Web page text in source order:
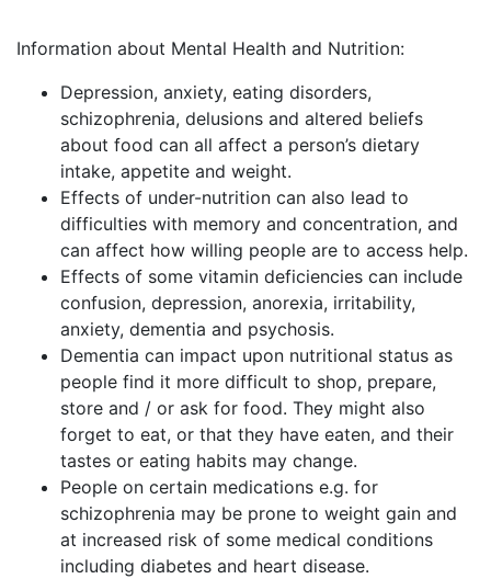
Information about Mental Health and Nutrition:
Depression, anxiety, eating disorders,
schizophrenia, delusions and altered beliefs
about food can all affect a person’s dietary
intake, appetite and weight.
Effects of under-nutrition can also lead to
difficulties with memory and concentration, and
can affect how willing people are to access help.
Effects of some vitamin deficiencies can include
confusion, depression, anorexia, irritability,
anxiety, dementia and psychosis.
Dementia can impact upon nutritional status as
people find it more difficult to shop, prepare,
store and / or ask for food. They might also
forget to eat, or that they have eaten, and their
tastes or eating habits may change.
People on certain medications e.g. for
schizophrenia may be prone to weight gain and
at increased risk of some medical conditions
including diabetes and heart disease.